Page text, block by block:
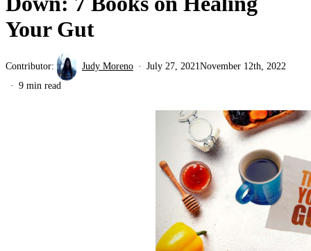
Your Gut
Contributor: Judy Moreno July 27, 2021 November 12th, 2022
9 min read